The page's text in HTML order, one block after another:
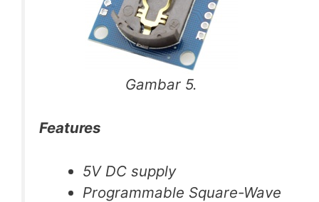
Gambar 5.
Features
5V DC supply
Programmable Square-Wave